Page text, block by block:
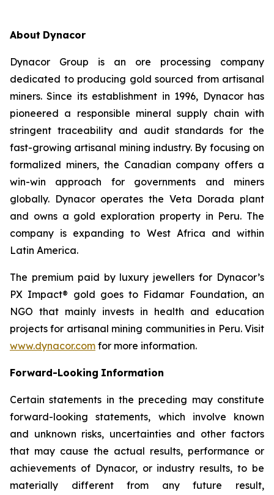
About Dynacor
Dynacor Group is an ore processing company
dedicated to producing gold sourced from artisanal
miners. Since its establishment in 1996, Dynacor has
pioneered a responsible mineral supply chain with
stringent traceability and audit standards for the
fast-growing artisanal mining industry. By focusing on
formalized miners, the Canadian company offers a
win-win approach for governments and miners
globally. Dynacor operates the Veta Dorada plant
and owns a gold exploration property in Peru. The
company is expanding to West Africa and within
Latin America.
The premium paid by luxury jewellers for Dynacor’s
PX Impact® gold goes to Fidamar Foundation, an
NGO that mainly invests in health and education
projects for artisanal mining communities in Peru. Visit
www.dynacor.com for more information.
Forward-Looking Information
Certain statements in the preceding may constitute
forward-looking statements, which involve known
and unknown risks, uncertainties and other factors
that may cause the actual results, performance or
achievements of Dynacor, or industry results, to be
materially different from any future result,